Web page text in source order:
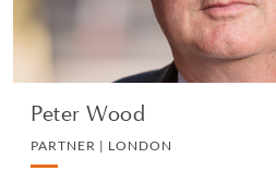
Peter Wood
PARTNER | LONDON